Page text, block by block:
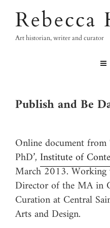
contentRebecca
Art historian, writer and curator
Publish and Be
Online document
PhD’, Institute of
March 2013. Working
Director of the MA in
Curation at Central
Arts and Design.